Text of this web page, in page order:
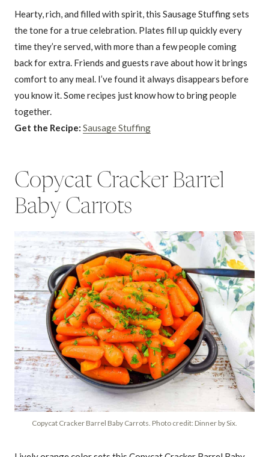
Hearty, rich, and filled with spirit, this Sausage Stuffing sets
the tone for a true celebration. Plates fill up quickly every
time they’re served, with more than a few people coming
back for extra. Friends and guests rave about how it brings
comfort to any meal. I’ve found it always disappears before
you know it. Some recipes just know how to bring people
together.
Get the Recipe: Sausage Stuffing
Copycat Cracker Barrel
Baby Carrots
Copycat Cracker Barrel Baby Carrots. Photo credit: Dinner by Six.